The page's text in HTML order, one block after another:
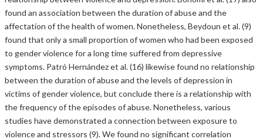
found an association between the duration of abuse and the
affectation of the health of women. Nonetheless, Beydoun et al. (9)
found that only a small proportion of women who had been exposed
to gender violence for a long time suffered from depressive
symptoms. Patró Hernández et al. (16) likewise found no relationship
between the duration of abuse and the levels of depression in
victims of gender violence, but conclude there is a relationship with
the frequency of the episodes of abuse. Nonetheless, various
studies have demonstrated a connection between exposure to
violence and stressors (9). We found no significant correlation